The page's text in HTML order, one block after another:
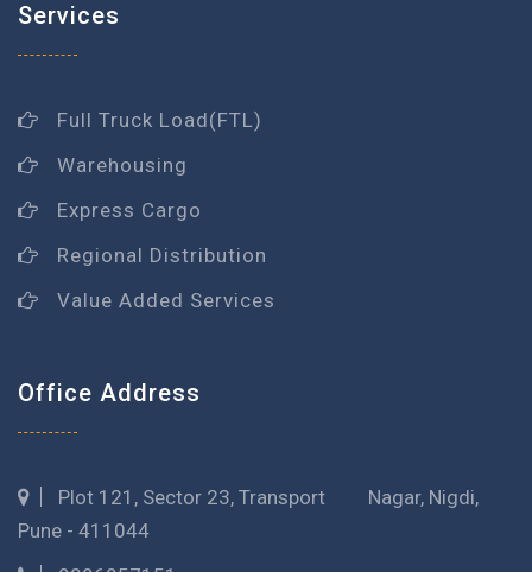
Services
Full Truck Load(FTL)
Warehousing
Express Cargo
Regional Distribution
Value Added Services
Office Address
Plot 121, Sector 23, Transport Nagar, Nigdi,
Pune - 411044